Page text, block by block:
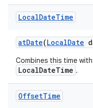
LocalDateTime
atDate(LocalDate
Combines this time
LocalDateTime .
OffsetTime